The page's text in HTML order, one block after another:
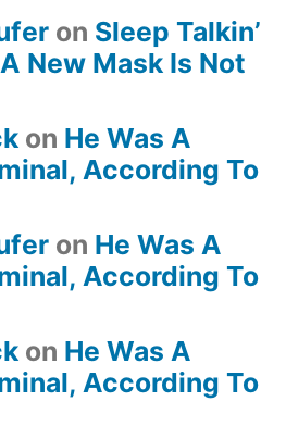
on Sleep Talkin’
New Mask Is Not
on He Was A
According To
on He Was A
According To
on He Was A
According To